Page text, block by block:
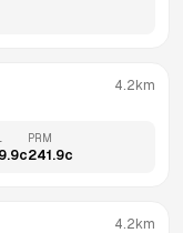
4.2km
c
PRM
241.9c
4.2km